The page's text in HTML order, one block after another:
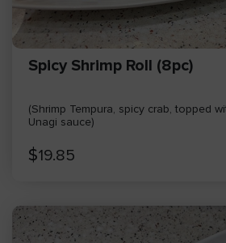
Spicy Shrimp Roll (8pc)
(Shrimp Tempura, spicy crab, topped
Unagi sauce)
$19.85